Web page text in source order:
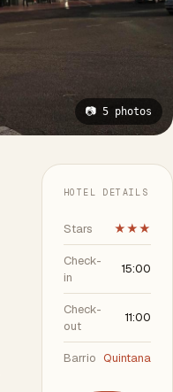
📷 5 photos
HOTEL DETAILS
Stars ★★★
Check-
in
15:00
Check-
out
11:00
Barrio Quintana